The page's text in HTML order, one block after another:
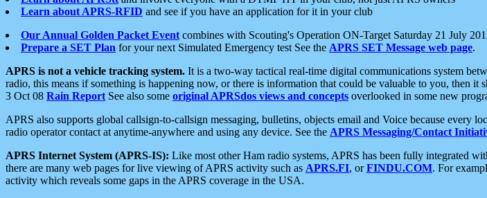
Learn about APRS-RFID and see if you have an application for it in your club
Our Annual Golden Packet Event combines with Scouting's Operation ON-Target Saturday 21 July
Prepare a SET Plan for your next Simulated Emergency test See the APRS SET Message web page.
APRS is not a vehicle tracking system. It is a two-way tactical real-time digital communications system
radio, this means if something is happening now, or there is information that could be valuable to you, then
3 Oct 08 Rain Report See also some original APRSdos views and concepts overlooked in some new
APRS also supports global callsign-to-callsign messaging, bulletins, objects email and Voice because every
radio operator contact at anytime-anywhere and using any device. See the APRS Messaging/Contact
APRS Internet System (APRS-IS): Like most other Ham radio systems, APRS has been fully integrated
there are many web pages for live viewing of APRS activity such as APRS.FI, orFINDU.COM. For
activity which reveals some gaps in the APRS coverage in the USA.